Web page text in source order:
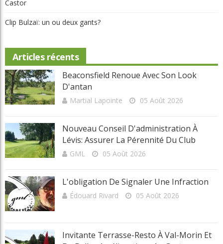
Clip Bulzaï: un ou deux gants?
Articles récents
D'antan
Martial Lapointe 05 Août 2026
Lévis: Assurer La Pérennité Du Club
GML 05 Août 2026
Édouard Rivard 05 Août 2026